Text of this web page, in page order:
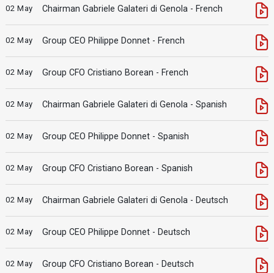
02 May Chairman Gabriele Galateri di Genola - French
02 May Group CEO Philippe Donnet - French
02 May Group CFO Cristiano Borean - French
02 May Chairman Gabriele Galateri di Genola - Spanish
02 May Group CEO Philippe Donnet - Spanish
02 May Group CFO Cristiano Borean - Spanish
02 May Chairman Gabriele Galateri di Genola - Deutsch
02 May Group CEO Philippe Donnet - Deutsch
02 May Group CFO Cristiano Borean - Deutsch